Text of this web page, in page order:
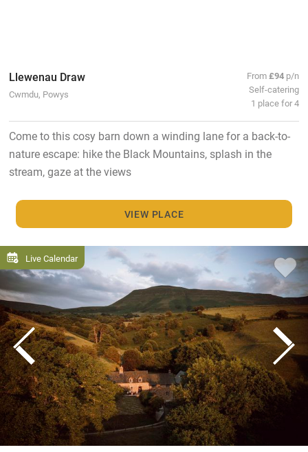
Llewenau Draw
Cwmdu, Powys
From£94 p/n
Self-catering
1 place for 4
Come to this cosy barn down a winding lane for a back-to-
nature escape: hike the Black Mountains, splash in the
stream, gaze at the views
VIEW PLACE
Live Calendar